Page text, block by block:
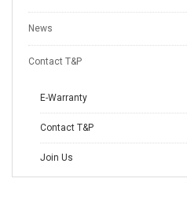
News
Contact T&P
E-Warranty
Contact T&P
Join Us